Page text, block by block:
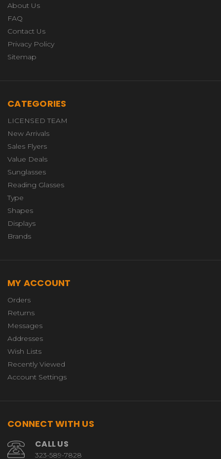
About Us
FAQ
Contact Us
Privacy Policy
Sitemap
CATEGORIES
LICENSED TEAM
New Arrivals
Sales Flyers
Value Deals
Sunglasses
Reading Glasses
Type
Shapes
Displays
Brands
MY ACCOUNT
Orders
Returns
Messages
Addresses
Wish Lists
Recently Viewed
Account Settings
CONNECT WITH US
CALL US
323-589-7828